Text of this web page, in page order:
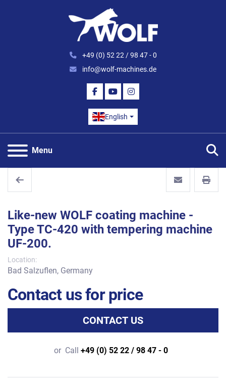
+49 (0) 52 22 / 98 47 - 0
info@wolf-machines.de
FACEBOOK
YOUTUBEINSTAGRAM
English
Menu
Like-new WOLF coating machine -
Type TC-420 with tempering machine
UF-200.
Location:
Bad Salzuflen, Germany
Contact us for price
CONTACT US
or Call +49 (0) 52 22 / 98 47 - 0